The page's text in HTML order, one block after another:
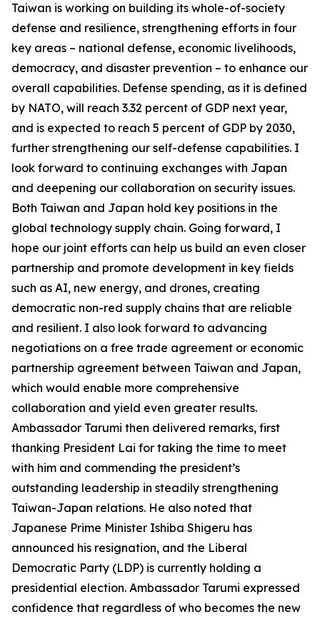
Taiwan is working on building its whole-of-society
defense and resilience, strengthening efforts in four
key areas – national defense, economic livelihoods,
democracy, and disaster prevention – to enhance our
overall capabilities. Defense spending, as it is defined
by NATO, will reach 3.32 percent of GDP next year,
and is expected to reach 5 percent of GDP by 2030,
further strengthening our self-defense capabilities. I
look forward to continuing exchanges with Japan
and deepening our collaboration on security issues.
Both Taiwan and Japan hold key positions in the
global technology supply chain. Going forward, I
hope our joint efforts can help us build an even closer
partnership and promote development in key fields
such as AI, new energy, and drones, creating
democratic non-red supply chains that are reliable
and resilient. I also look forward to advancing
negotiations on a free trade agreement or economic
partnership agreement between Taiwan and Japan,
which would enable more comprehensive
collaboration and yield even greater results.
Ambassador Tarumi then delivered remarks, first
thanking President Lai for taking the time to meet
with him and commending the president’s
outstanding leadership in steadily strengthening
Taiwan-Japan relations. He also noted that
Japanese Prime Minister Ishiba Shigeru has
announced his resignation, and the Liberal
Democratic Party (LDP) is currently holding a
presidential election. Ambassador Tarumi expressed
confidence that regardless of who becomes the new